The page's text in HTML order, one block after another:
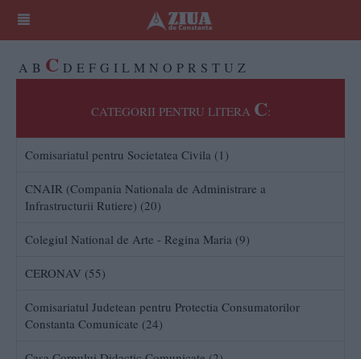
A B C D E F G I L M N O P R S T U Z
CATEGORII PENTRU LITERA C:
Comisariatul pentru Societatea Civila (1)
CNAIR (Compania Nationala de Administrare a
Infrastructurii Rutiere) (20)
Colegiul National de Arte - Regina Maria (9)
CERONAV (55)
Comisariatul Judetean pentru Protectia Consumatorilor
Constanta Comunicate (24)